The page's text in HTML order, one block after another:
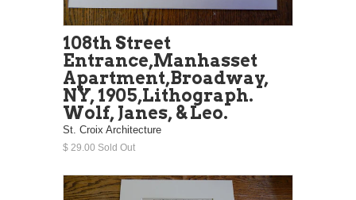
108th Street
Entrance,Manhasset
Apartment,Broadway,
NY, 1905,Lithograph.
Wolf, Janes, & Leo.
St. Croix Architecture
$ 29.00 Sold Out